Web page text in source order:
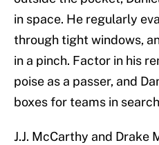
in space. He regularly
through tight windows,
in a pinch. Factor in his
poise as a passer, and
boxes for teams in
J.J. McCarthy and Drake